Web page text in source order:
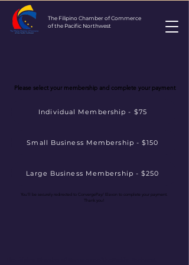
The Filipino Chamber of Commerce
of the Pacific Northwest
Please select your membership and complete your payment
Individual Membership - $75
Small Business Membership - $150
Large Business Membership - $250
You'll be securely redirected to ConvergePay/ Elavon to complete your payment.
Thank you!